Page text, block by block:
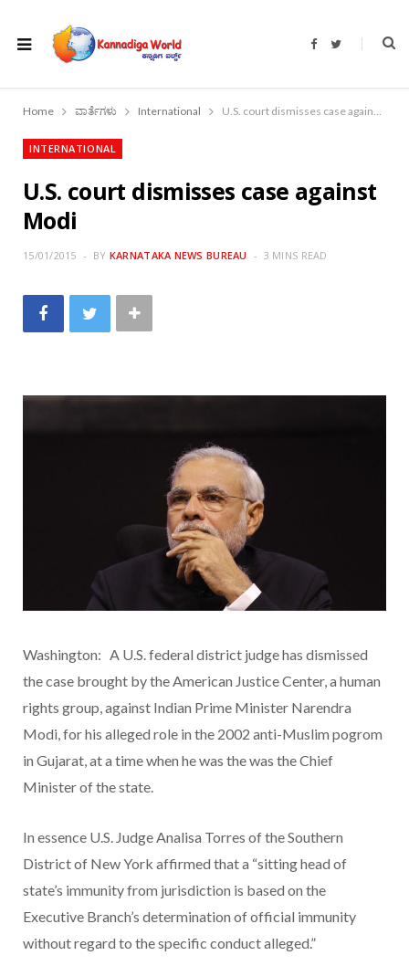
F
b
o
T
t
r
Home ವಾರ್ತೆಗಳು International U.S. court dismisses case against Modi
INTERNATIONAL
U.S. court dismisses case against
Modi
15/01/2015 BY KARNATAKA NEWS BUREAU 3 MINS READ
Washington: A U.S. federal district judge has dismissed
the case brought by the American Justice Center, a human
rights group, against Indian Prime Minister Narendra
Modi, for his alleged role in the 2002 anti-Muslim pogrom
in Gujarat, at a time when he was the was the Chief
Minister of the state.
In essence U.S. Judge Analisa Torres of the Southern
District of New York affirmed that a “sitting head of
state’s immunity from jurisdiction is based on the
Executive Branch’s determination of official immunity
without regard to the specific conduct alleged.”